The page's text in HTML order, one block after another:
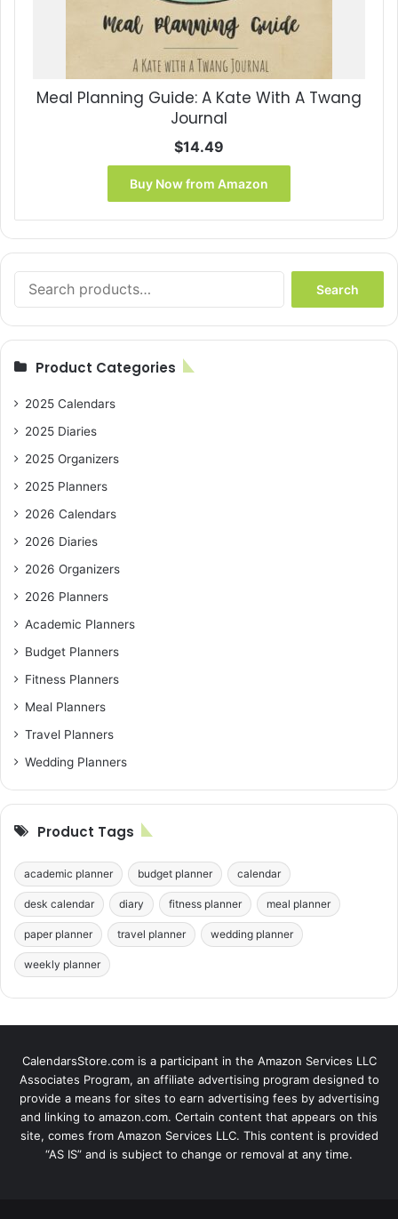
Meal Planning Guide: A Kate With A Twang
Journal
$14.49
Buy Now from Amazon
Search
for:
Search
Product Categories
2025 Calendars
2025 Diaries
2025 Organizers
2025 Planners
2026 Calendars
2026 Diaries
2026 Organizers
2026 Planners
Academic Planners
Budget Planners
Fitness Planners
Meal Planners
Travel Planners
Wedding Planners
Product Tags
academic planner budget planner calendar
desk calendar diary fitness planner meal planner
paper planner travel planner wedding planner
weekly planner
CalendarsStore.com is a participant in the Amazon Services LLC
Associates Program, an affiliate advertising program designed to
provide a means for sites to earn advertising fees by advertising
and linking to amazon.com. Certain content that appears on this
site, comes from Amazon Services LLC. This content is provided
“AS IS” and is subject to change or removal at any time.